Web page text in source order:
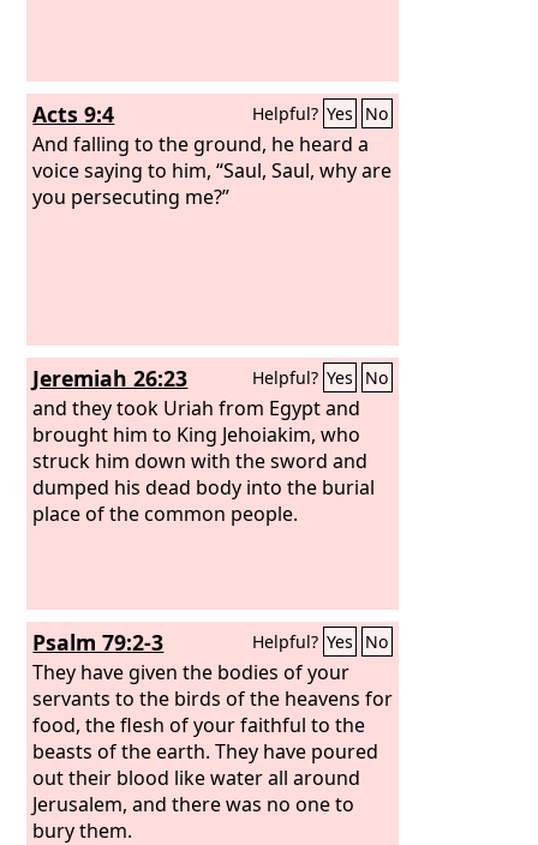
Acts 9:4 Helpful? Yes No
And falling to the ground, he heard a
voice saying to him, “Saul, Saul, why are
you persecuting me?”
Jeremiah 26:23 Helpful? Yes No
and they took Uriah from Egypt and
brought him to King Jehoiakim, who
struck him down with the sword and
dumped his dead body into the burial
place of the common people.
Psalm 79:2-3 Helpful? Yes No
They have given the bodies of your
servants to the birds of the heavens for
food, the flesh of your faithful to the
beasts of the earth. They have poured
out their blood like water all around
Jerusalem, and there was no one to
bury them.